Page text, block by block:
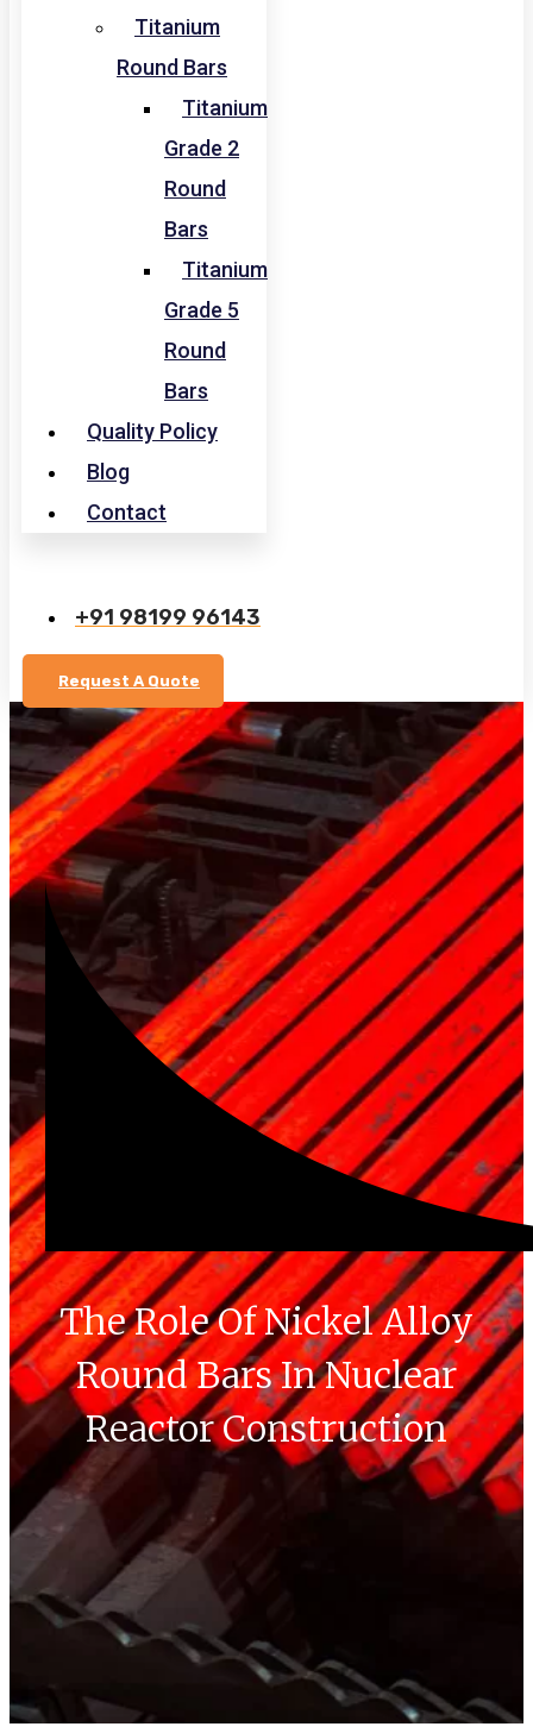
Titanium
Round Bars
Titanium
Grade 2
Round
Bars
Titanium
Grade 5
Round
Bars
Quality Policy
Blog
Contact
+91 98199 96143
Request A Quote
The Role Of Nickel Alloy
Round Bars In Nuclear
Reactor Construction